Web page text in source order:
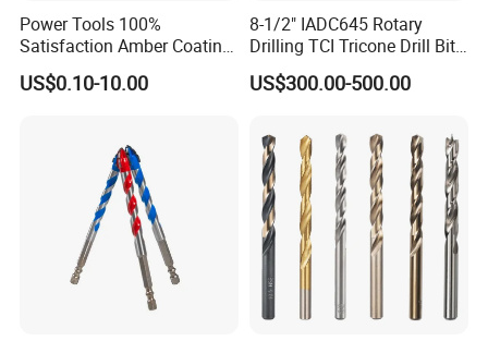
Power Tools 100%
Satisfaction Amber Coating
HSS M35 DIN338 Twist
Cobalt Drill Bits for
US$0.10-10.00
8-1/2" IADC645 Rotary
Drilling TCI Tricone Drill Bit
for Hard Rock of Geological
Exploration
US$300.00-500.00